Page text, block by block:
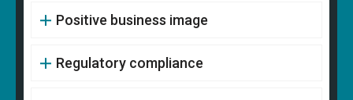
Positive business image
Regulatory compliance